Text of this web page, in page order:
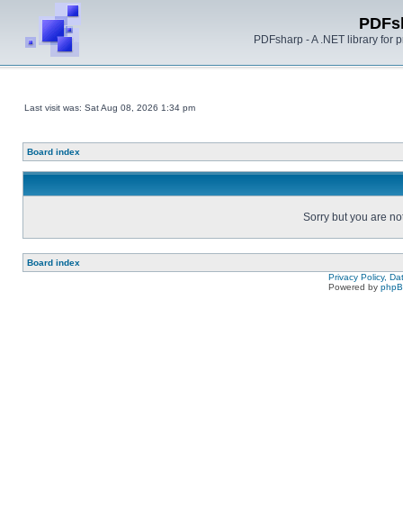
PDFsharp - A .NET library for
Last visit was: Sat Aug 08, 2026 1:34 pm
Board index
Sorry but you are
Board index
Privacy Policy,
Powered by